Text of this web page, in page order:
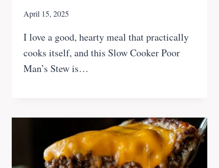
April 15, 2025
I love a good, hearty meal that practically
cooks itself, and this Slow Cooker Poor
Man’s Stew is…